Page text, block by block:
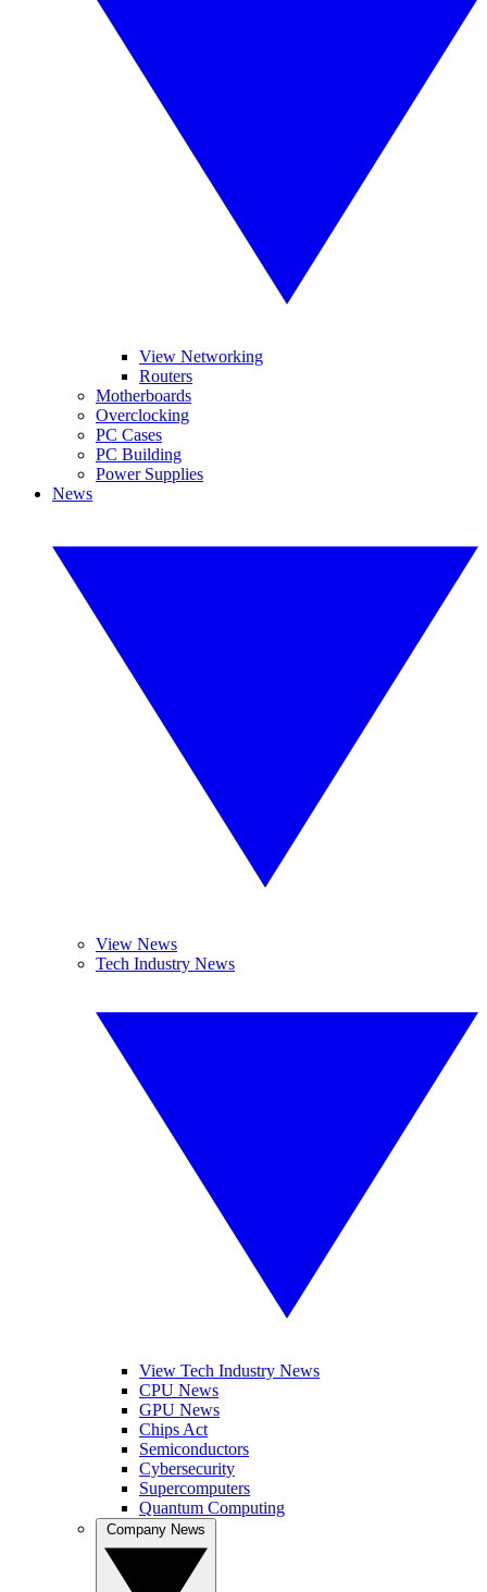
View Networking
Routers
Motherboards
Overclocking
PC Cases
PC Building
Power Supplies
News
View News
Tech Industry News
View Tech Industry News
CPU News
GPU News
Chips Act
Semiconductors
Cybersecurity
Supercomputers
Quantum Computing